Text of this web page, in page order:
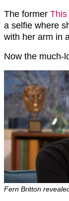
The former This
a selfie where
with her arm in
Now the much-
Fern Britton